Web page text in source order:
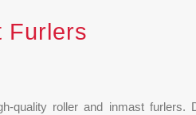
Furlers
quality roller and inmast furlers.